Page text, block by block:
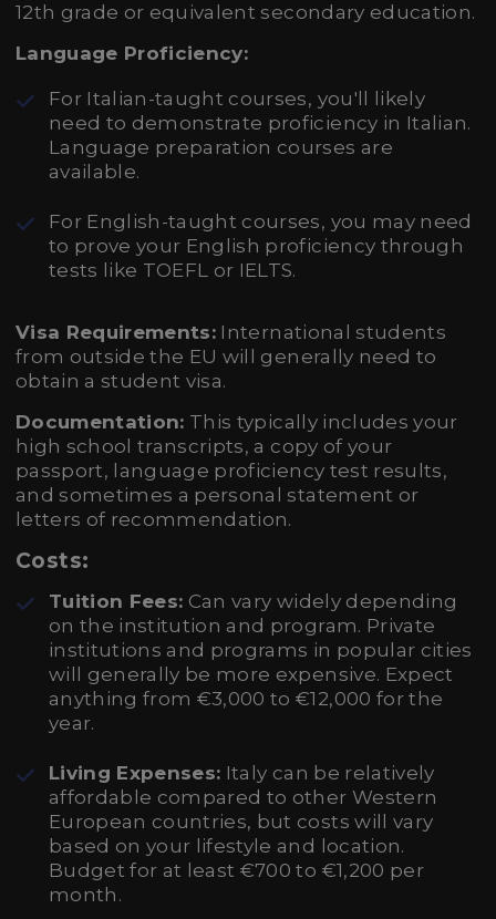
12th grade or equivalent secondary education.
Language Proficiency:
For Italian-taught courses, you'll likely
need to demonstrate proficiency in Italian.
Language preparation courses are
available.
For English-taught courses, you may need
to prove your English proficiency through
tests like TOEFL or IELTS.
Visa Requirements: International students
from outside the EU will generally need to
obtain a student visa.
Documentation: This typically includes your
high school transcripts, a copy of your
passport, language proficiency test results,
and sometimes a personal statement or
letters of recommendation.
Costs:
Tuition Fees: Can vary widely depending
on the institution and program. Private
institutions and programs in popular cities
will generally be more expensive. Expect
anything from €3,000 to €12,000 for the
year.
Living Expenses: Italy can be relatively
affordable compared to other Western
European countries, but costs will vary
based on your lifestyle and location.
Budget for at least €700 to €1,200 per
month.